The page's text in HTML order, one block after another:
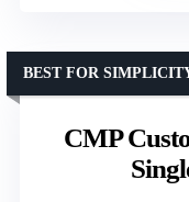
CMP
BEST FOR